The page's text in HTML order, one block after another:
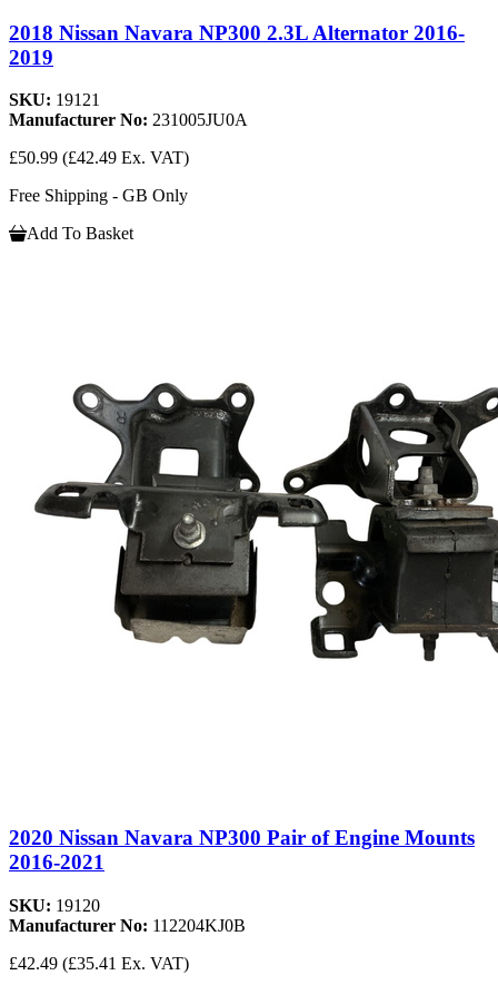
2018 Nissan Navara NP300 2.3L Alternator 2016-
2019
SKU: 19121
Manufacturer No: 231005JU0A
£50.99 (£42.49 Ex. VAT)
Free Shipping - GB Only
Add To Basket
2020 Nissan Navara NP300 Pair of Engine Mounts
2016-2021
SKU: 19120
Manufacturer No: 112204KJ0B
£42.49 (£35.41 Ex. VAT)